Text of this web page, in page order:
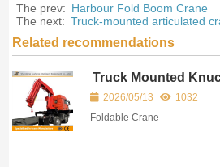
The prev: Harbour Fold Boom Crane
The next: Truck-mounted articulated
Related recommendations
Truck Mounted
2026/05/13
1032
Foldable Crane